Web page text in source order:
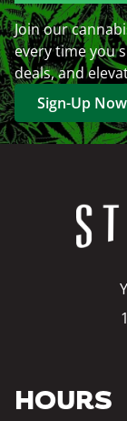
Join our
every time you
deals, and
Sign-Up
HOURS